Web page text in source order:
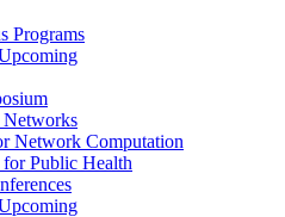
Programs
Networks
Network Computation
Public Health